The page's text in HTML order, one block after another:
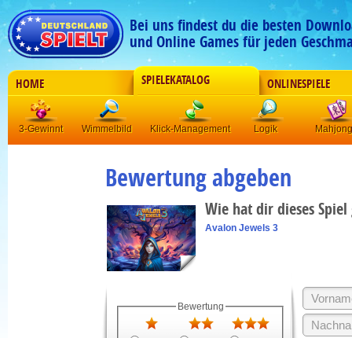
Bei uns findest du die besten
und Online Games für jeden
HOME SPIELEKATALOG ONLINESPIELE
3-Gewinnt Wimmelbild Klick-Management Logik Mahjong
Bewertung abgeben
Wie hat dir dieses
Avalon Jewels 3
Bewertung